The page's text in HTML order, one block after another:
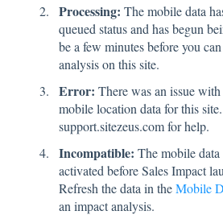
Processing: The mobile data
queued status and has begun
be a few minutes before you
analysis on this site.
Error: There was an issue
mobile location data for this
support.sitezeus.com for help.
Incompatible: The mobile
activated before Sales Impact
Refresh the data in theMobile
an impact analysis.